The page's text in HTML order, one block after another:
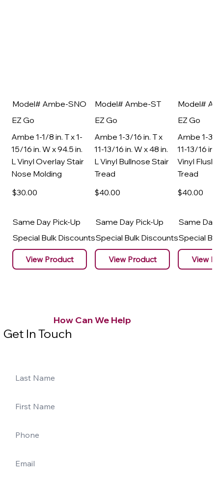
Model# Ambe-SNO
EZ Go
Ambe 1-1/8 in. T x 1-
15/16 in. W x 94.5 in.
L Vinyl Overlay Stair
Nose Molding
$30.00
Same Day Pick-Up
Special Bulk Discounts
View Product
Model# Ambe-ST
EZ Go
Ambe 1-3/16 in. T x
11-13/16 in. W x 48 in.
L Vinyl Bullnose Stair
Tread
$40.00
Same Day Pick-Up
Special Bulk Discounts
View Product
Model#
EZ Go
Ambe 1-3/
11-13/16 in.
Vinyl Flush
Tread
$40.00
Same Day
Special
View
How Can We Help
Get In Touch